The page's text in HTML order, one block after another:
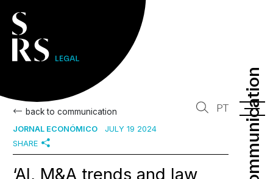
Communication
Communication
PT
back to communication
JORNAL ECONÓMICO
JULY 19 2024
SHARE
‘AI, M&A trends and law